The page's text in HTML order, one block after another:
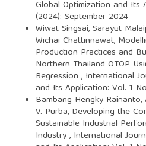
Global Optimization and Its
(2024): September 2024
Wiwat Singsai, Sarayut
Wichai Chattinnawat,
Production Practices and
Northern Thailand OTOP
Regression , International
and Its Application: Vol. 1
Bambang Hengky
V. Purba, Developing the
Sustainable Industrial
Industry, International